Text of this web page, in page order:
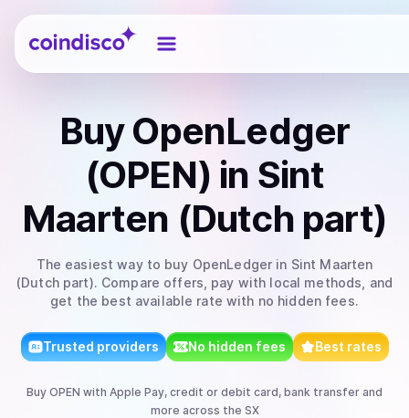
Coindisco
BuyOpenLedger
(OPEN) in Sint
Maarten (Dutch part)
The easiest way to buy OpenLedger in Sint Maarten
(Dutch part). Compare offers, pay with local methods, and
get the best available rate with no hidden fees.
Trusted providers No hidden fees Best rates
Buy OPEN with Apple Pay, credit or debit card, bank transfer and
more across the SX